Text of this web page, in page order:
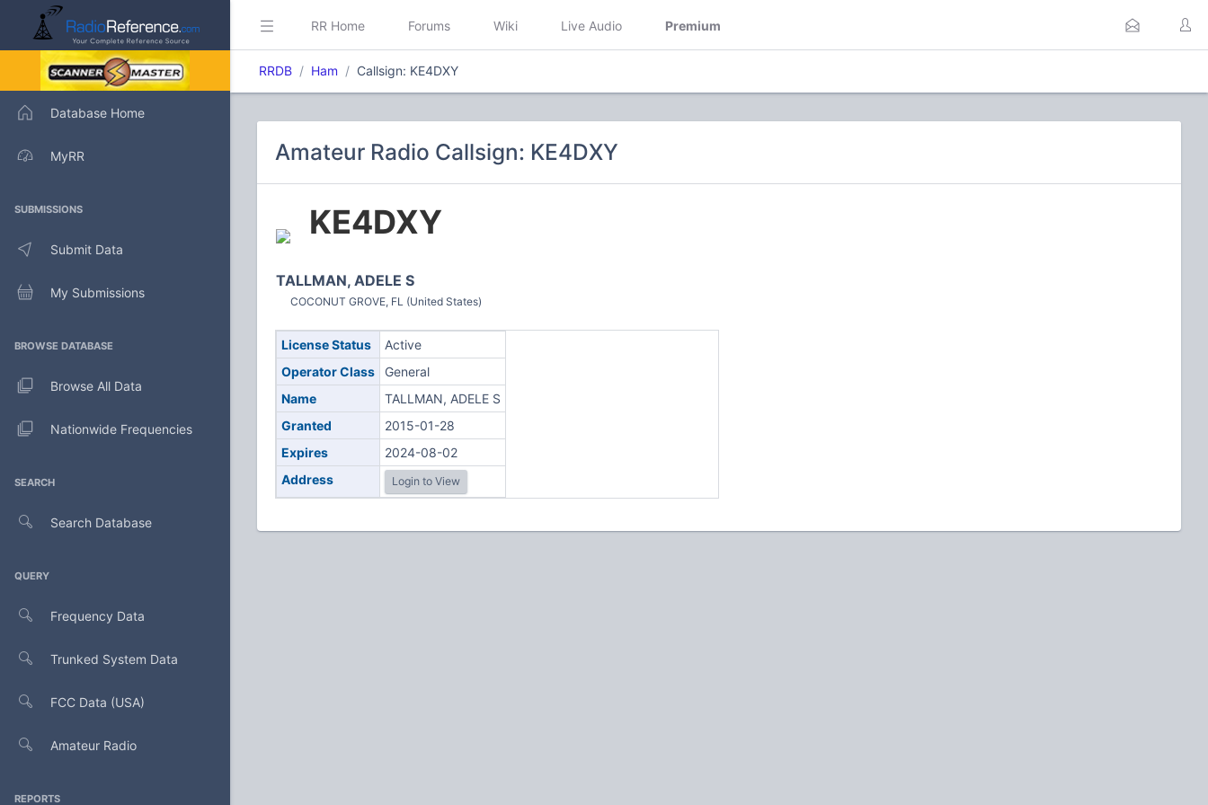
Database Home
MyRR
SUBMISSIONS
Submit Data
My Submissions
BROWSE DATABASE
Browse All Data
Nationwide Frequencies
SEARCH
Search Database
QUERY
Frequency Data
Trunked System Data
FCC Data (USA)
Amateur Radio
REPORTS
RR Home Forums Wiki Live Audio Premium
RRDB Ham Callsign: KE4DXY
Amateur Radio Callsign: KE4DXY
KE4DXY
TALLMAN, ADELE S
COCONUT GROVE, FL (United States)
License Status
Active
Operator Class
General
Name
TALLMAN, ADELE S
Granted
2015-01-28
Expires
2024-08-02
Address
Login to View